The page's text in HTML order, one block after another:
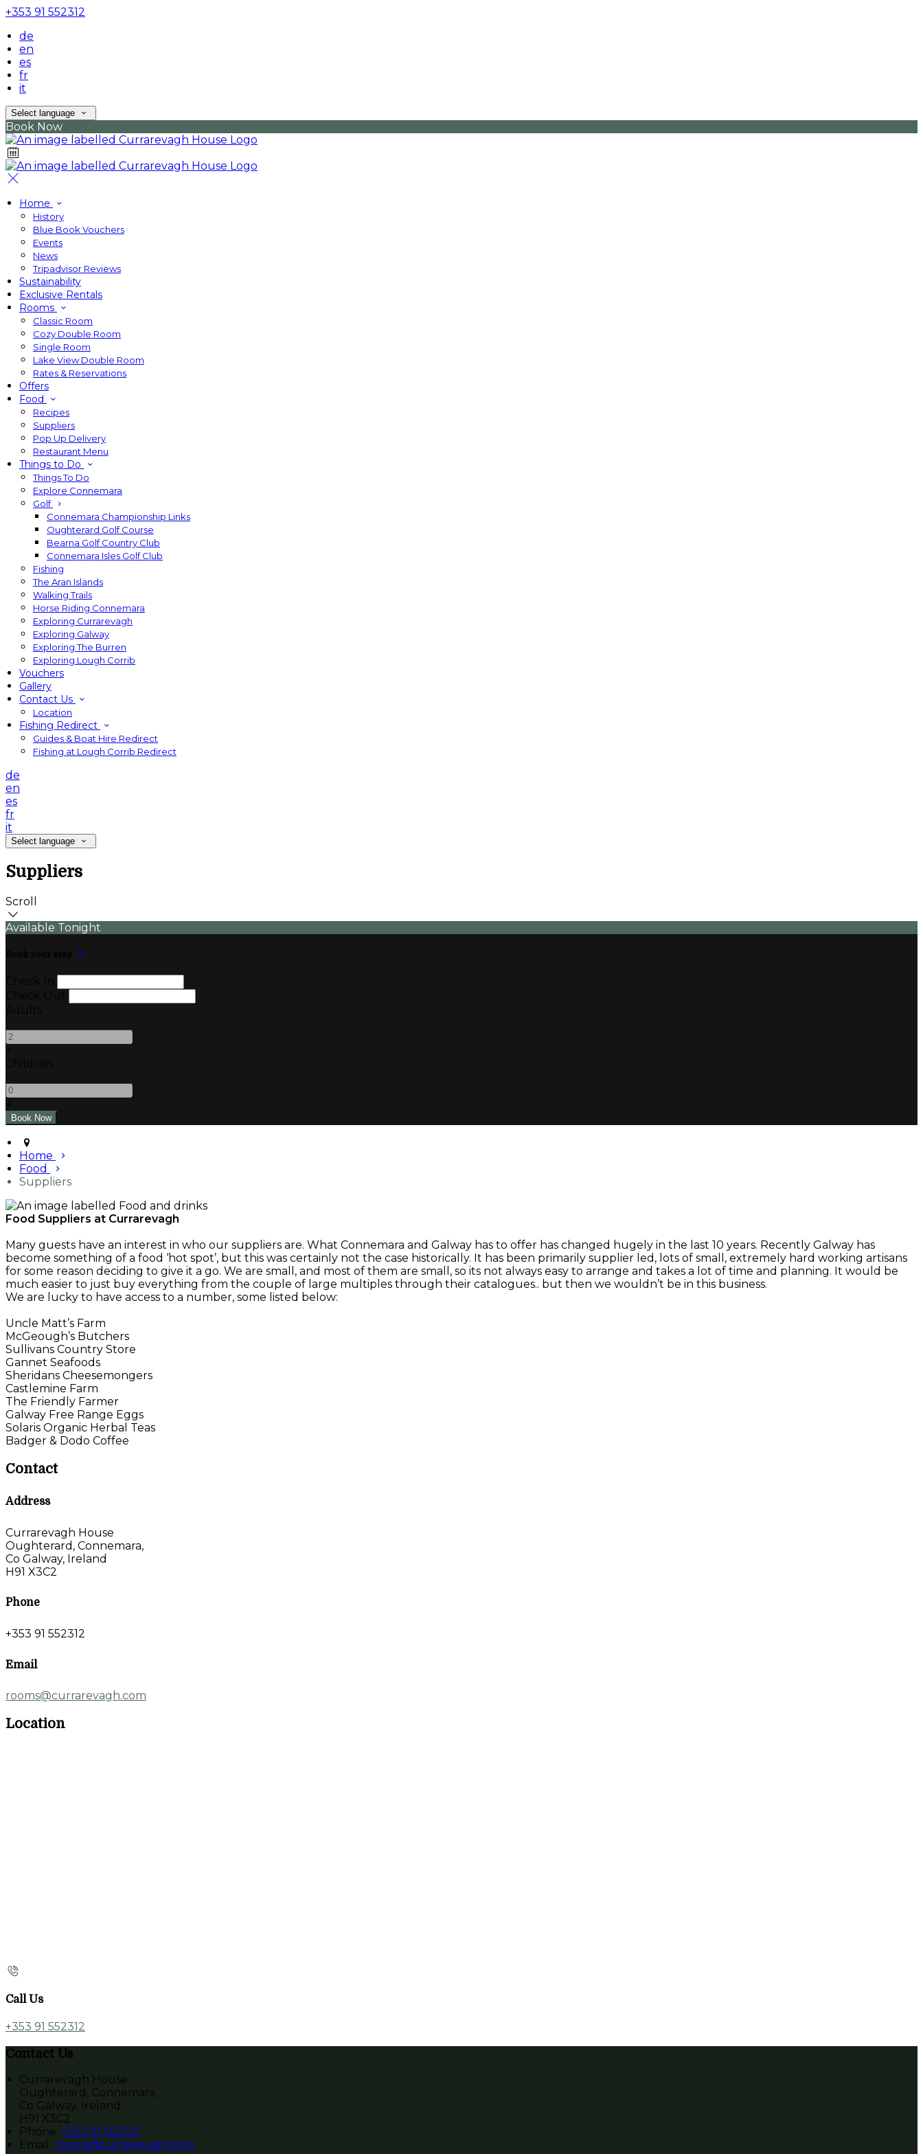
+353 91 552312
de
en
es
fr
it
Select language
Book Now
Home
History
Blue Book Vouchers
Events
News
Tripadvisor Reviews
Sustainability
Exclusive Rentals
Rooms
Classic Room
Cozy Double Room
Single Room
Lake View Double Room
Rates & Reservations
Offers
Food
Recipes
Suppliers
Pop Up Delivery
Restaurant Menu
Things to Do
Things To Do
Explore Connemara
Golf
Connemara Championship Links
Oughterard Golf Course
Bearna Golf Country Club
Connemara Isles Golf Club
Fishing
The Aran Islands
Walking Trails
Horse Riding Connemara
Exploring Currarevagh
Exploring Galway
Exploring The Burren
Exploring Lough Corrib
Vouchers
Gallery
Contact Us
Location
Fishing Redirect
Guides & Boat Hire Redirect
Fishing at Lough Corrib Redirect
de
en
es
fr
it
Select language
Suppliers
Scroll
Available Tonight
Home
Food
Suppliers
Food Suppliers at Currarevagh
Many guests have an interest in who our suppliers are. What Connemara and Galway has to offer has changed hugely in the last 10 years. Recently Galway has
become something of a food ‘hot spot’, but this was certainly not the case historically. It has been primarily supplier led, lots of small, extremely hard working artisans
for some reason deciding to give it a go. We are small, and most of them are small, so its not always easy to arrange and takes a lot of time and planning. It would be
much easier to just buy everything from the couple of large multiples through their catalogues.. but then we wouldn’t be in this business.
We are lucky to have access to a number, some listed below:
Uncle Matt’s Farm
McGeough’s Butchers
Sullivans Country Store
Gannet Seafoods
Sheridans Cheesemongers
Castlemine Farm
The Friendly Farmer
Galway Free Range Eggs
Solaris Organic Herbal Teas
Badger & Dodo Coffee
Contact
Address
Currarevagh House
Oughterard, Connemara,
Co Galway, Ireland
H91 X3C2
Phone
+353 91 552312
Email
rooms@currarevagh.com
Location
Call Us
+353 91 552312
Contact Us
Currarevagh House
Oughterard, Connemara,
Co Galway, Ireland
H91 X3C2
Phone: +353 91 552312
Email: rooms@currarevagh.com